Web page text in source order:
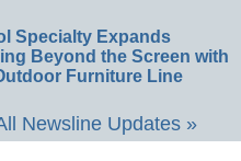
Specialty Expands
Beyond the Screen with
Furniture Line
Newsline Updates »